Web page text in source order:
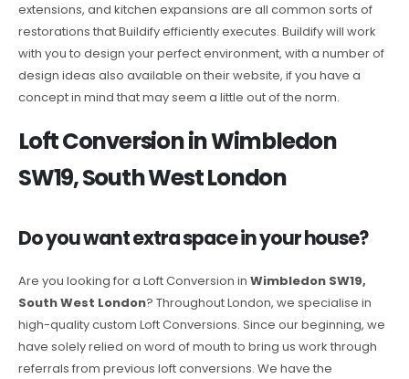
extensions, and kitchen expansions are all common sorts of
restorations that Buildify efficiently executes. Buildify will work
with you to design your perfect environment, with a number of
design ideas also available on their website, if you have a
concept in mind that may seem a little out of the norm.
Loft Conversion in Wimbledon
SW19, South West London
Do you want extra space in your house?
Are you looking for a Loft Conversion in Wimbledon SW19,
South West London? Throughout London, we specialise in
high-quality custom Loft Conversions. Since our beginning, we
have solely relied on word of mouth to bring us work through
referrals from previous loft conversions. We have the